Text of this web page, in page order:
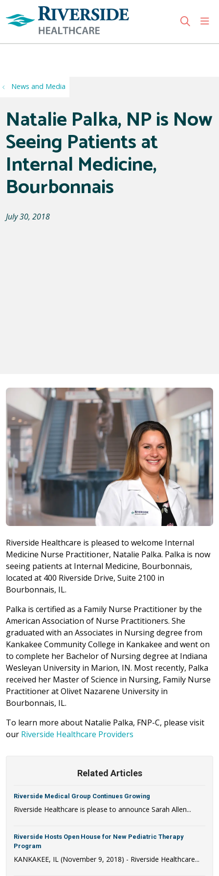
search
News and Media
Natalie Palka, NP is Now
Seeing Patients at
Internal Medicine,
Bourbonnais
July 30, 2018
Riverside Healthcare is pleased to welcome Internal
Medicine Nurse Practitioner, Natalie Palka. Palka is now
seeing patients at Internal Medicine, Bourbonnais,
located at 400 Riverside Drive, Suite 2100 in
Bourbonnais, IL.
Palka is certified as a Family Nurse Practitioner by the
American Association of Nurse Practitioners. She
graduated with an Associates in Nursing degree from
Kankakee Community College in Kankakee and went on
to complete her Bachelor of Nursing degree at Indiana
Wesleyan University in Marion, IN. Most recently, Palka
received her Master of Science in Nursing, Family Nurse
Practitioner at Olivet Nazarene University in
Bourbonnais, IL.
To learn more about Natalie Palka, FNP-C, please visit
our Riverside Healthcare Providers
Related Articles
Riverside Medical Group Continues Growing
Riverside Healthcare is please to announce Sarah Allen...
Riverside Hosts Open House for New Pediatric Therapy
Program
KANKAKEE, IL (November 9, 2018) - Riverside Healthcare...